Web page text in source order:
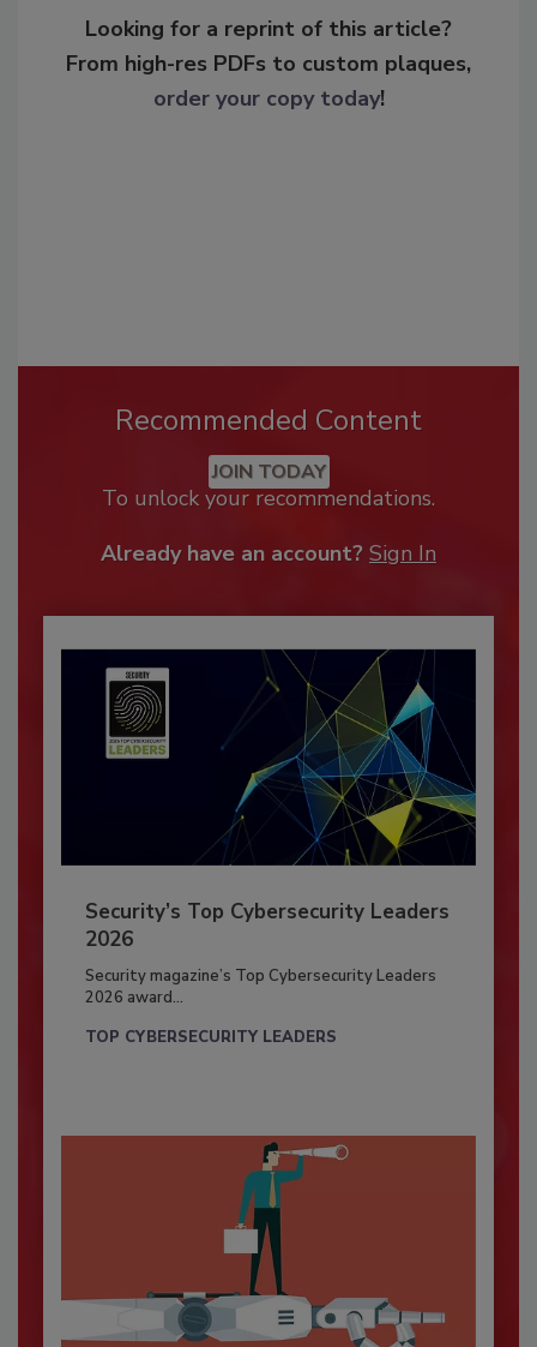
Looking for a reprint of this article?
From high-res PDFs to custom plaques,
order your copy today!
Recommended Content
JOIN TODAY
To unlock your recommendations.
Already have an account? Sign In
Security’s Top Cybersecurity Leaders
2026
Security magazine’s Top Cybersecurity Leaders
2026 award...
TOP CYBERSECURITY LEADERS